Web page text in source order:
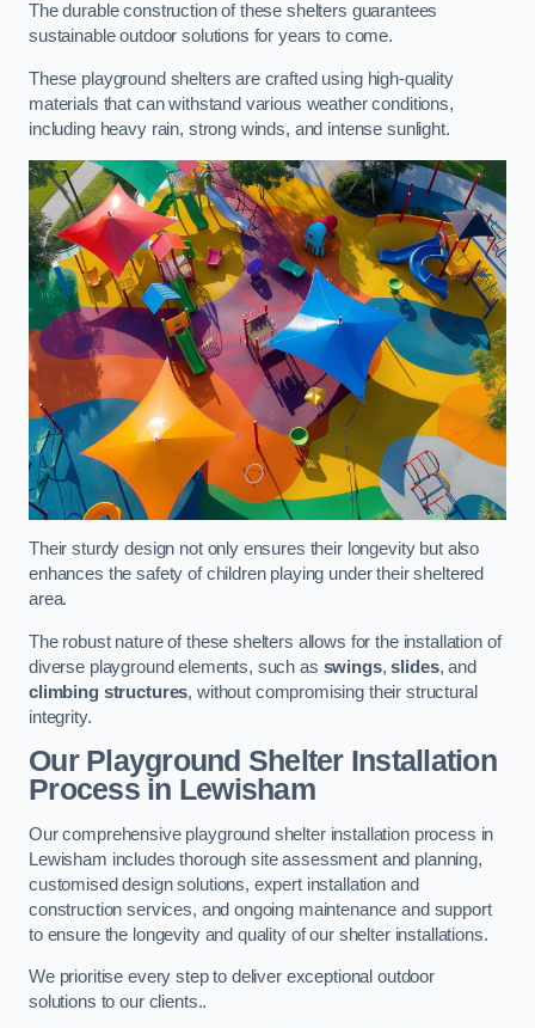
The durable construction of these shelters guarantees
sustainable outdoor solutions for years to come.
These playground shelters are crafted using high-quality
materials that can withstand various weather conditions,
including heavy rain, strong winds, and intense sunlight.
Their sturdy design not only ensures their longevity but also
enhances the safety of children playing under their sheltered
area.
The robust nature of these shelters allows for the installation of
diverse playground elements, such as swings,slides, and
climbing structures, without compromising their structural
integrity.
Our Playground Shelter Installation
Processin Lewisham
Our comprehensive playground shelter installation process in
Lewisham includes thorough site assessment and planning,
customised design solutions, expert installation and
construction services, and ongoing maintenance and support
to ensure the longevity and quality of our shelter installations.
We prioritise every step to deliver exceptional outdoor
solutions to our clients..